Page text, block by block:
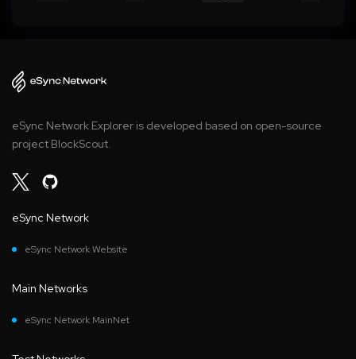
eSync Network Explorer is developed based on open-source
project BlockScout.
eSync Network
eSync Network Website
Main Networks
eSync Network MainNet